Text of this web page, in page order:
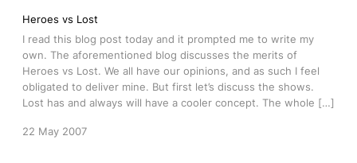
Heroes vs Lost
I read this blog post today and it prompted me to write my
own. The aforementioned blog discusses the merits of
Heroes vs Lost. We all have our opinions, and as such I feel
obligated to deliver mine. But first let’s discuss the shows.
Lost has and always will have a cooler concept. The whole […]
22 May 2007